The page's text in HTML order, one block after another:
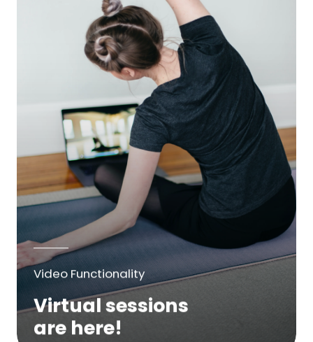
Video Functionality
Virtual sessions
are here!